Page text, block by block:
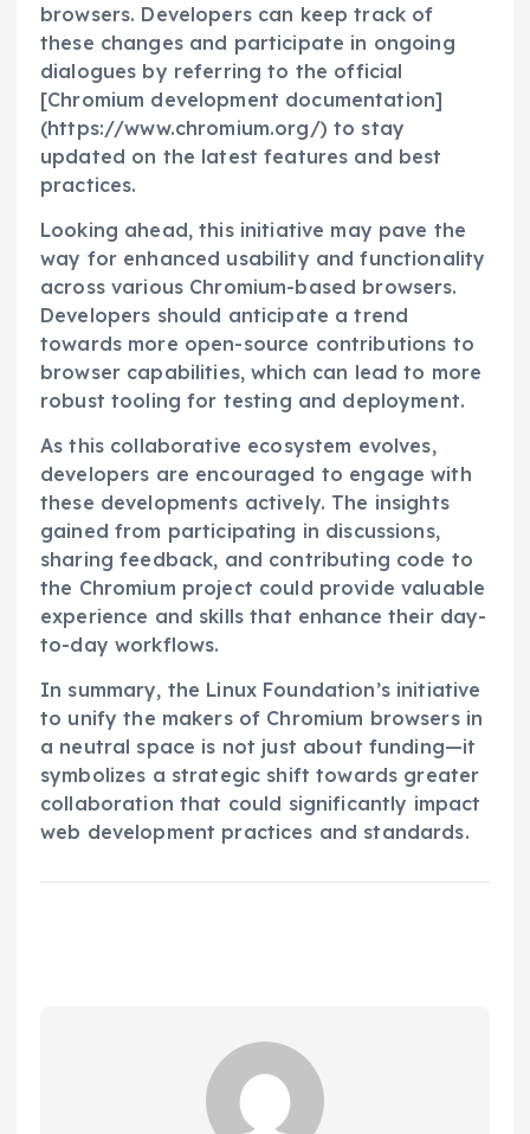
browsers. Developers can keep track of
these changes and participate in ongoing
dialogues by referring to the official
[Chromium development documentation]
(https://www.chromium.org/) to stay
updated on the latest features and best
practices.
Looking ahead, this initiative may pave the
way for enhanced usability and functionality
across various Chromium-based browsers.
Developers should anticipate a trend
towards more open-source contributions to
browser capabilities, which can lead to more
robust tooling for testing and deployment.
As this collaborative ecosystem evolves,
developers are encouraged to engage with
these developments actively. The insights
gained from participating in discussions,
sharing feedback, and contributing code to
the Chromium project could provide valuable
experience and skills that enhance their day-
to-day workflows.
In summary, the Linux Foundation’s initiative
to unify the makers of Chromium browsers in
a neutral space is not just about funding—it
symbolizes a strategic shift towards greater
collaboration that could significantly impact
web development practices and standards.